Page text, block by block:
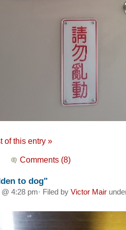
of this entry »
Comments (8)
to dog"
4:28 pm· Filed by Victor Mair